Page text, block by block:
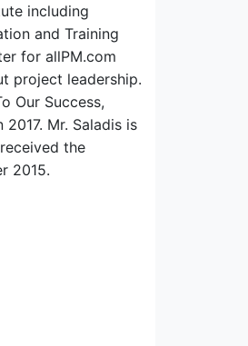
including
and Training
for allPM.com
project leadership.
Our Success,
Mr. Saladis is
received the
2015.